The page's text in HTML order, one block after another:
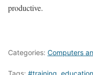
productive.
Categories: Computers